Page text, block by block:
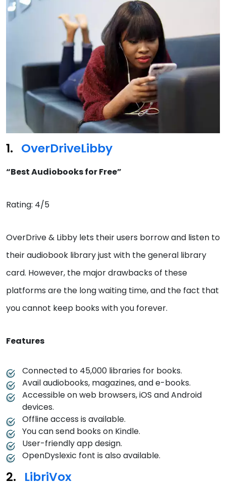
OverDriveLibby
“Best Audiobooks for Free”
Rating: 4/5
OverDrive & Libby lets their users borrow and listen to
their audiobook library just with the general library
card. However, the major drawbacks of these
platforms are the long waiting time, and the fact that
you cannot keep books with you forever.
Features
Connected to 45,000 libraries for books.
Avail audiobooks, magazines, and e-books.
Accessible on web browsers, iOS and Android
devices.
Offline access is available.
You can send books on Kindle.
User-friendly app design.
OpenDyslexic font is also available.
LibriVox